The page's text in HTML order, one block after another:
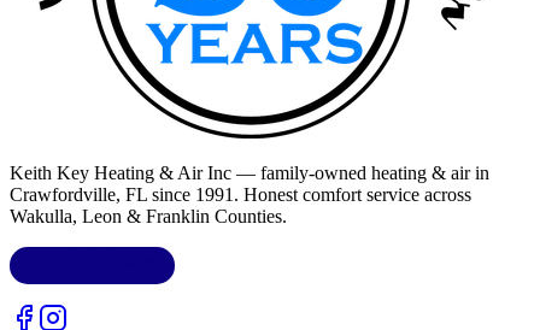
Keith Key Heating & Air Inc — family-owned heating & air in
Crawfordville, FL since 1991. Honest comfort service across
Wakulla, Leon & Franklin Counties.